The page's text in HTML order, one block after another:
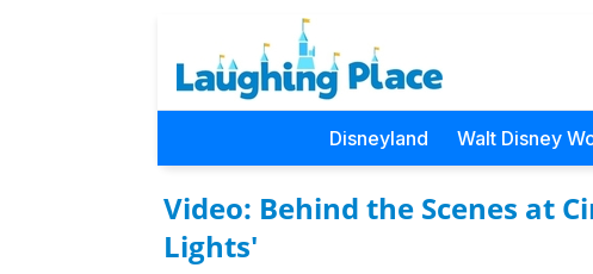
Disneyland Walt Disney
Video: Behind the Scenes at
Lights'